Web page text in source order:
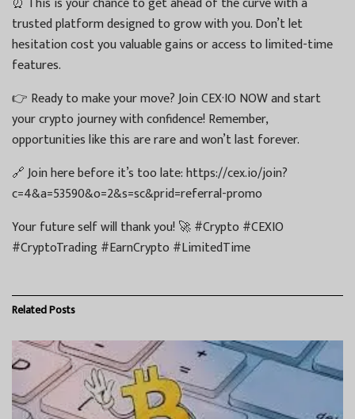
trusted platform designed to grow with you. Don’t let
hesitation cost you valuable gains or access to limited-time
features.
👉 Ready to make your move? Join CEX·IO NOW and start
your crypto journey with confidence! Remember,
opportunities like this are rare and won’t last forever.
🔗 Join here before it’s too late: https://cex.io/join?
c=4&a=53590&o=2&s=sc&prid=referral-promo
Your future self will thank you! 🚀 #Crypto #CEXIO
#CryptoTrading #EarnCrypto #LimitedTime
RelatedPosts